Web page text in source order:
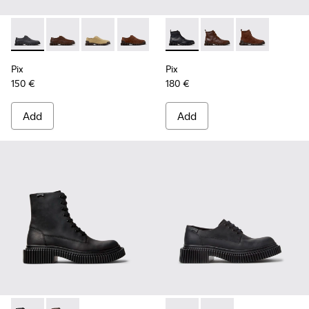
Pix - K101076-008 - Gray Leather Shoes for Men.
Pix - K101076-010 - Brown Leather Shoes for Men.
Pix - K101076-006 - Brown Suede Leather
Pix - K101076-005 - Brown Suede
Pix - K101076-003 - Green
Pix - K101076-001 -
Pix
150 €
Add
Pix - K300542-004 - Black
Pix - K300542-005 -
Pix -
Pix
180 €
Add